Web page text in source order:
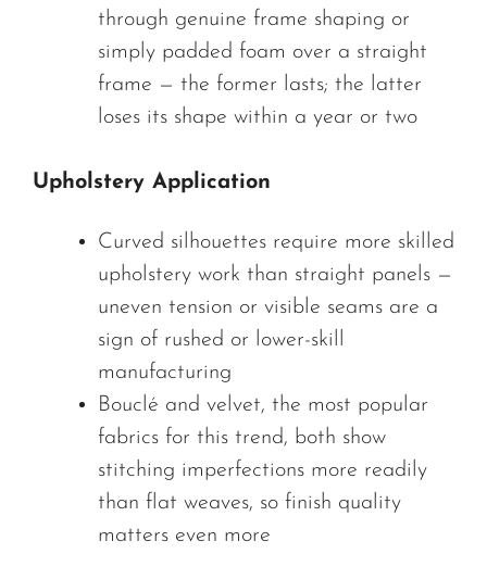
through genuine frame shaping or
simply padded foam over a straight
frame — the former lasts; the latter
loses its shape within a year or two
Upholstery Application
Curved silhouettes require more skilled
upholstery work than straight panels —
uneven tension or visible seams are a
sign of rushed or lower-skill
manufacturing
Bouclé and velvet, the most popular
fabrics for this trend, both show
stitching imperfections more readily
than flat weaves, so finish quality
matters even more